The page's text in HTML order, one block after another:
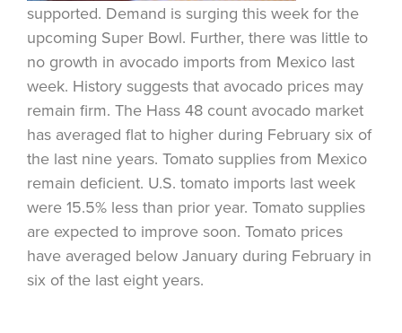
supported. Demand is surging this week for the
upcoming Super Bowl. Further, there was little to
no growth in avocado imports from Mexico last
week. History suggests that avocado prices may
remain firm. The Hass 48 count avocado market
has averaged flat to higher during February six of
the last nine years. Tomato supplies from Mexico
remain deficient. U.S. tomato imports last week
were 15.5% less than prior year. Tomato supplies
are expected to improve soon. Tomato prices
have averaged below January during February in
six of the last eight years.